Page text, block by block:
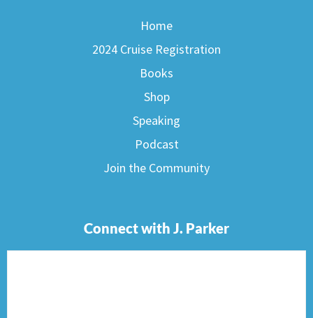
Home
2024 Cruise Registration
Books
Shop
Speaking
Podcast
Join the Community
Connect with J. Parker